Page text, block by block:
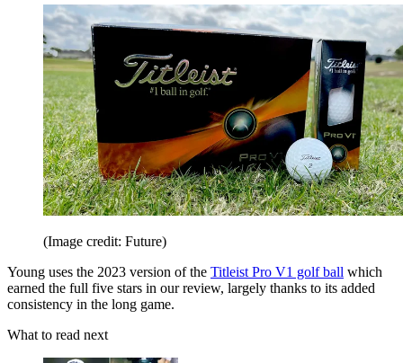
(Image credit: Future)
Young uses the 2023 version of the Titleist Pro V1 golf ball which
earned the full five stars in our review, largely thanks to its added
consistency in the long game.
What to read next